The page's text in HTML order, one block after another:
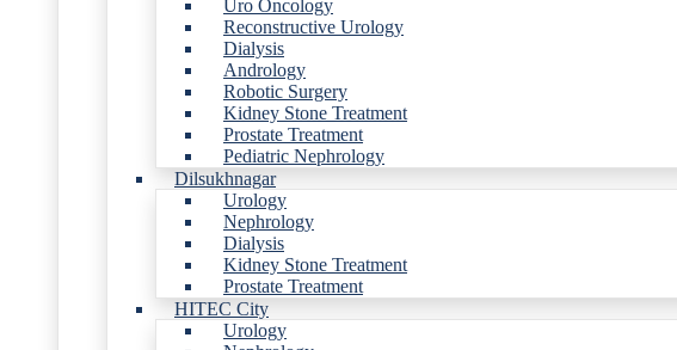
Uro Oncology
Reconstructive Urology
Dialysis
Andrology
Robotic Surgery
Kidney Stone Treatment
Prostate Treatment
Pediatric Nephrology
Dilsukhnagar
Urology
Nephrology
Dialysis
Kidney Stone Treatment
Prostate Treatment
HITEC City
Urology